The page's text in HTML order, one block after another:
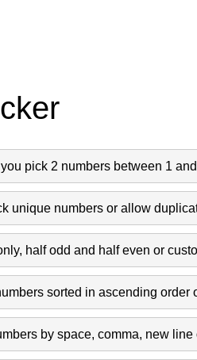
you pick 2 numbers between 1
unique numbers or allow
half odd and half even or
sorted in ascending order
by space, comma, new line